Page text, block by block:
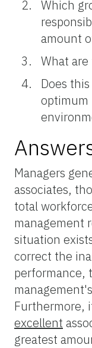
Which
amount
What
Does
optimum
Managers
associates,
total
management
situation
correct the
performance,
Furthermore,
excellent
greatest